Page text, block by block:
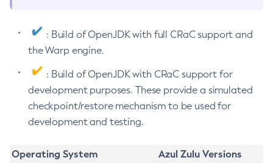
: Build of OpenJDK with full CRaC support and
the Warp engine.
: Build of OpenJDK with CRaC support for
development purposes. These provide a simulated
checkpoint/restore mechanism to be used for
development and testing.
Operating System
Azul Zulu Versions